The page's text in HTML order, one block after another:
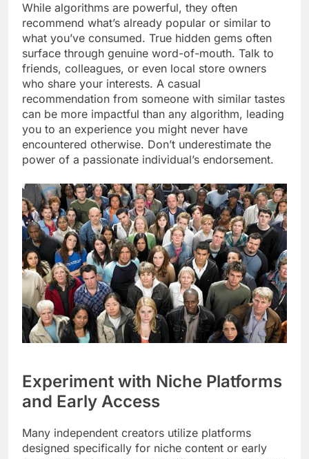
While algorithms are powerful, they often
recommend what’s already popular or similar to
what you’ve consumed. True hidden gems often
surface through genuine word-of-mouth. Talk to
friends, colleagues, or even local store owners
who share your interests. A casual
recommendation from someone with similar tastes
can be more impactful than any algorithm, leading
you to an experience you might never have
encountered otherwise. Don’t underestimate the
power of a passionate individual’s endorsement.
Experiment with Niche Platforms
and Early Access
Many independent creators utilize platforms
designed specifically for niche content or early